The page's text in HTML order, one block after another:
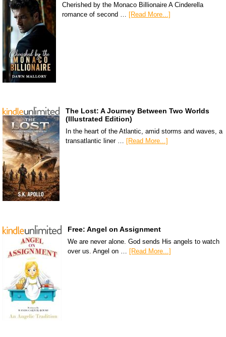
Cherished by the Monaco Billionaire A Cinderella
romance of second …
[Read More...]
The Lost: A Journey Between Two Worlds
(Illustrated Edition)
In the heart of the Atlantic, amid storms and waves, a
transatlantic liner … [Read More...]
Free: Angel on Assignment
We are never alone. God sends His angels to watch
over us. Angel on … [Read More...]